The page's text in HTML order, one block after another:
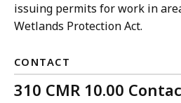
issuing permits for work in
Wetlands Protection Act.
CONTACT
310 CMR 10.00